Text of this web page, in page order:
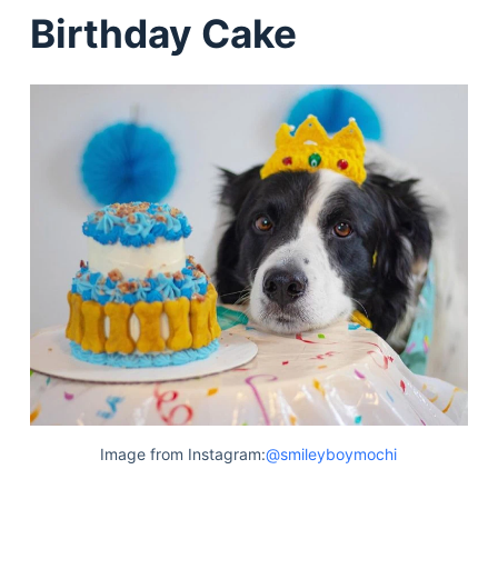
Birthday Cake
Image from Instagram:@smileyboymochi